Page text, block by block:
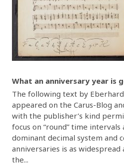
What an anniversary year is
The following text by
appeared on the Carus-Blog
with the publisher’s kind
focus on “round” time
dominant decimal system and
anniversaries is as widespread
the...